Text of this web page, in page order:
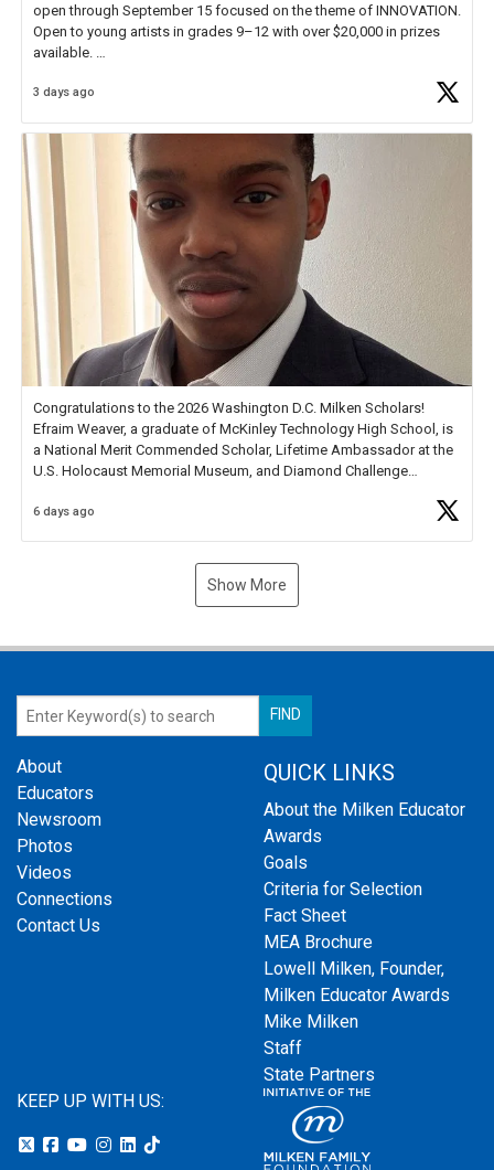
open through September 15 focused on the theme of INNOVATION.
Open to young artists in grades 9–12 with over $20,000 in prizes
available.
Check out more than 40 Unsung Heroes for creative inspiration and
3 days ago
Congratulations to the 2026 Washington D.C. Milken Scholars!
Efraim Weaver, a graduate of McKinley Technology High School, is
a National Merit Commended Scholar, Lifetime Ambassador at the
U.S. Holocaust Memorial Museum, and Diamond Challenge
6 days ago
Show More
About
Educators
Newsroom
Photos
Videos
Connections
Contact Us
QUICK LINKS
About the Milken Educator
Awards
Goals
Criteria for Selection
Fact Sheet
MEA Brochure
Lowell Milken, Founder,
Milken Educator Awards
Mike Milken
Staff
State Partners
KEEP UP WITH US: